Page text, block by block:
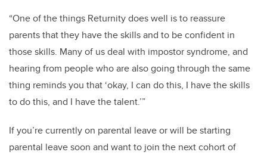
“One of the things Returnity does well is to reassure
parents that they have the skills and to be confident in
those skills. Many of us deal with impostor syndrome, and
hearing from people who are also going through the same
thing reminds you that ‘okay, I can do this, I have the skills
to do this, and I have the talent.’”
If you’re currently on parental leave or will be starting
parental leave soon and want to join the next cohort of